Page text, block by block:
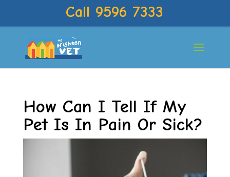
Call 9596 7333
How Can I Tell If My
Pet Is In Pain Or Sick?